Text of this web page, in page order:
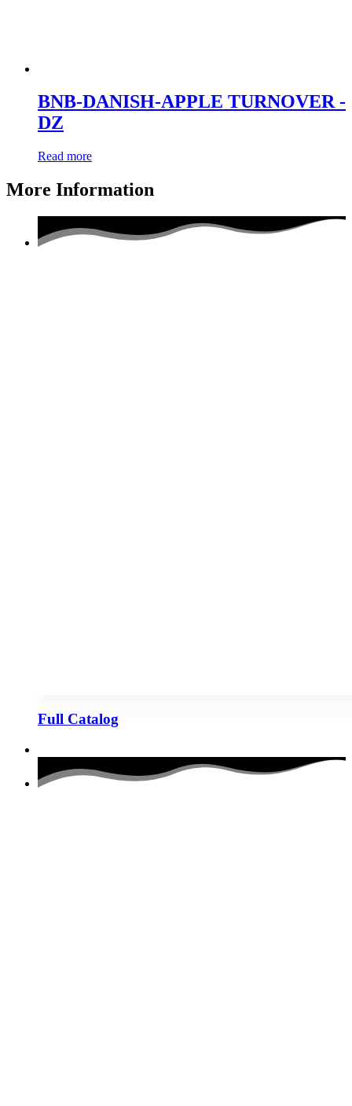
BNB-DANISH-APPLE TURNOVER -
DZ
Read more
More Information
Full Catalog